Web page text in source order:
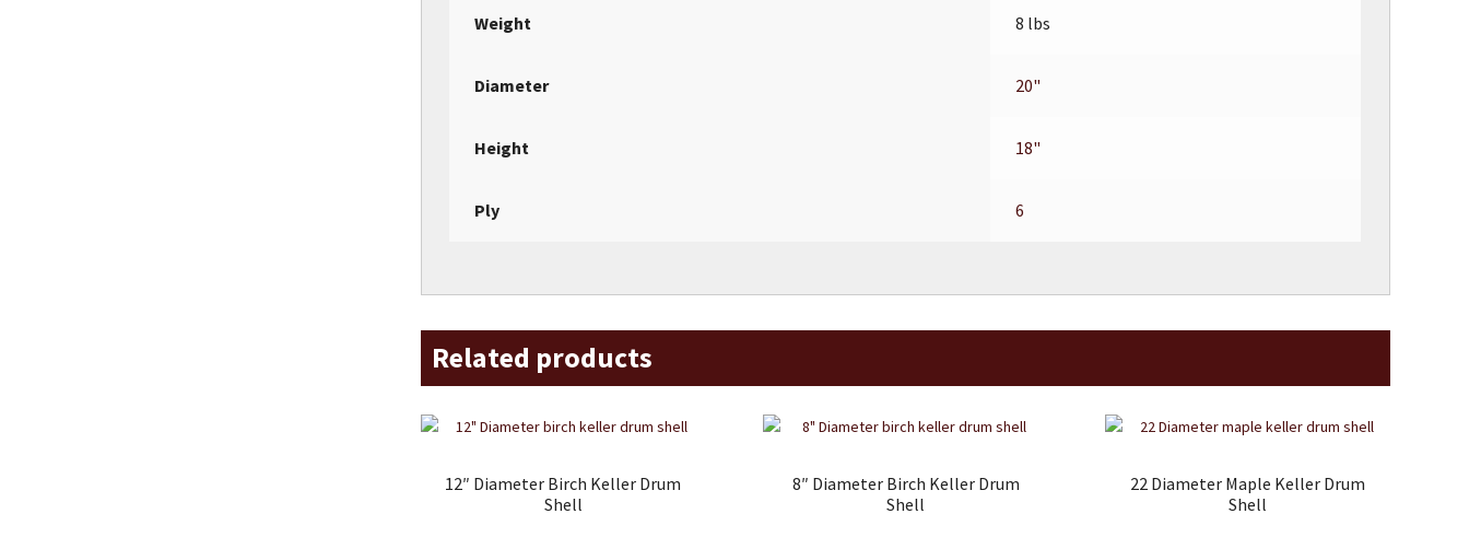
Weight 8 lbs
Diameter 20"
Height 18"
Ply 6
Related products
12″ Diameter Birch Keller Drum
Shell
8″ Diameter Birch Keller Drum
Shell
22 Diameter Maple Keller Drum
Shell